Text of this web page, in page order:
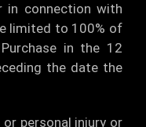
in connection with
limited to 100% of
in the 12
the date the
personal injury or